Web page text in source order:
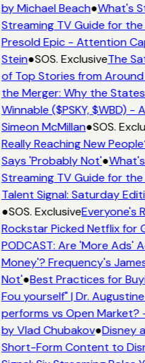
by Michael Beach●What's
Streaming TV Guide for
Presold Epic - Attention
Stein●SOS. ExclusiveThe
of Top Stories from
the Merger: Why the
Winnable ($PSKY, $WBD)
Simeon McMillan●SOS.
Really Reaching New
Says 'Probably Not'●
Streaming TV Guide for
Talent Signal: Saturday
●SOS. ExclusiveEveryone's
Rockstar Picked Netflix for
PODCAST: Are 'More Ads'
Money'? Frequency's
Not'●Best Practices for
Fou yourself" | Dr.
performs vs Open Market?
by Vlad Chubakov●Disney
Short-Form Content to